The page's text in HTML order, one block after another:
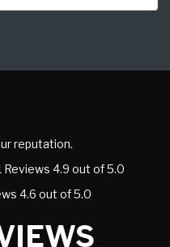
reputation.
Reviews 4.9 out of 5.0
4.6 out of 5.0